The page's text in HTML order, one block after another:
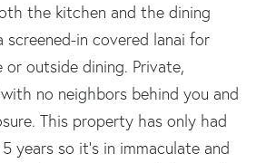
the kitchen and the dining
screened-in covered lanai for
outside dining. Private,
no neighbors behind you and
This property has only had
years so it's in immaculate and